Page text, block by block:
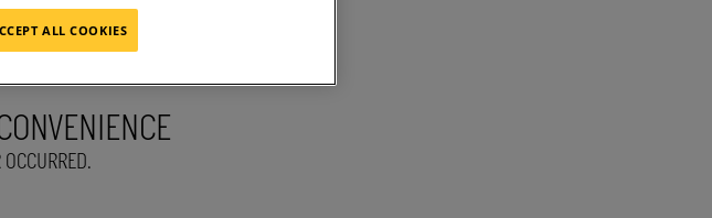
OCCURRED.
ALL COOKIES